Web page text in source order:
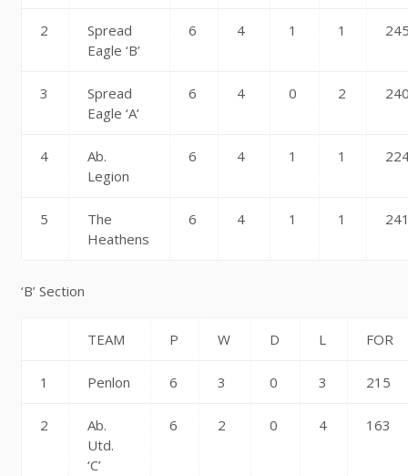
2
Spread
Eagle ‘B’
6 4 1 1
3
Spread
Eagle ‘A’
6 4 0 2
4
Ab.
Legion
6 4 1 1
5
The
Heathens
6 4 1 1
‘B’ Section
TEAM P W D L FOR
1 Penlon 6 3 0 3 215
2
Ab.
Utd.
‘C’
6 2 0 4 163